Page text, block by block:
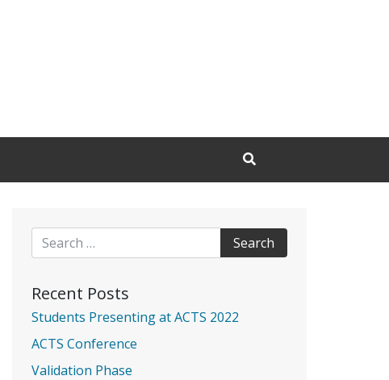
Recent Posts
Students Presenting at ACTS 2022
ACTS Conference
Validation Phase